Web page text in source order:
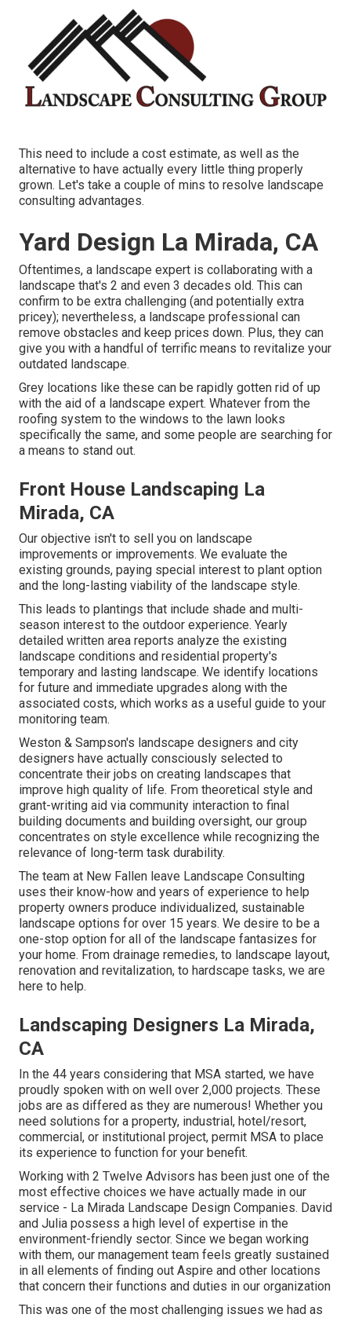
This need to include a cost estimate, as well as the
alternative to have actually every little thing properly
grown. Let's take a couple of mins to resolve landscape
consulting advantages.
Yard Design La Mirada, CA
Oftentimes, a landscape expert is collaborating with a
landscape that's 2 and even 3 decades old. This can
confirm to be extra challenging (and potentially extra
pricey); nevertheless, a landscape professional can
remove obstacles and keep prices down. Plus, they can
give you with a handful of terrific means to revitalize your
outdated landscape.
Grey locations like these can be rapidly gotten rid of up
with the aid of a landscape expert. Whatever from the
roofing system to the windows to the lawn looks
specifically the same, and some people are searching for
a means to stand out.
Front House Landscaping La
Mirada, CA
Our objective isn't to sell you on landscape
improvements or improvements. We evaluate the
existing grounds, paying special interest to plant option
and the long-lasting viability of the landscape style.
This leads to plantings that include shade and multi-
season interest to the outdoor experience. Yearly
detailed written area reports analyze the existing
landscape conditions and residential property's
temporary and lasting landscape. We identify locations
for future and immediate upgrades along with the
associated costs, which works as a useful guide to your
monitoring team.
Weston & Sampson's landscape designers and city
designers have actually consciously selected to
concentrate their jobs on creating landscapes that
improve high quality of life. From theoretical style and
grant-writing aid via community interaction to final
building documents and building oversight, our group
concentrates on style excellence while recognizing the
relevance of long-term task durability.
The team at New Fallen leave Landscape Consulting
uses their know-how and years of experience to help
property owners produce individualized, sustainable
landscape options for over 15 years. We desire to be a
one-stop option for all of the landscape fantasizes for
your home. From drainage remedies, to landscape layout,
renovation and revitalization, to hardscape tasks, we are
here to help.
Landscaping Designers La Mirada,
CA
In the 44 years considering that MSA started, we have
proudly spoken with on well over 2,000 projects. These
jobs are as differed as they are numerous! Whether you
need solutions for a property, industrial, hotel/resort,
commercial, or institutional project, permit MSA to place
its experience to function for your benefit.
Working with 2 Twelve Advisors has been just one of the
most effective choices we have actually made in our
service - La Mirada Landscape Design Companies. David
and Julia possess a high level of expertise in the
environment-friendly sector. Since we began working
with them, our management team feels greatly sustained
in all elements of finding out Aspire and other locations
that concern their functions and duties in our organization
This was one of the most challenging issues we had as